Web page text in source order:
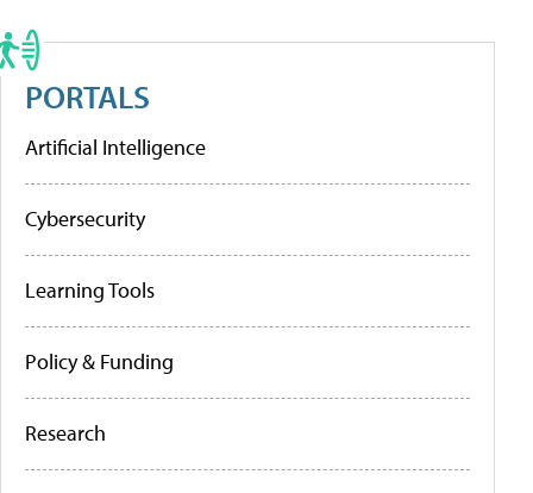
PORTALS
Artificial Intelligence
Cybersecurity
Learning Tools
Policy & Funding
Research